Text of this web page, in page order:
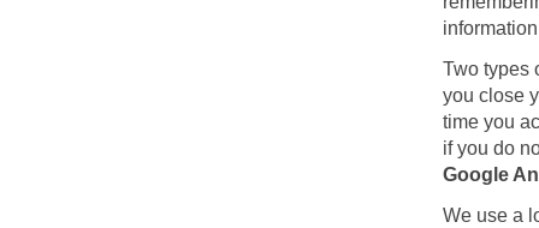
Two types
you close
time you
if you do
Google
We use a